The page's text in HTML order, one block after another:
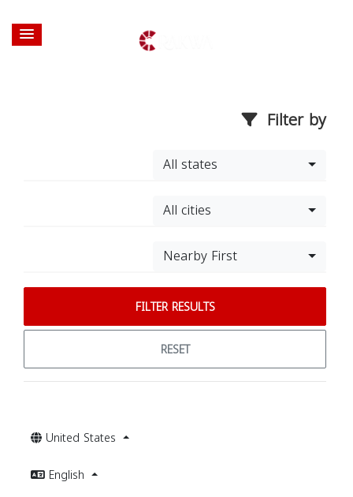
Filter by
All states
All cities
Nearby First
FILTER RESULTS
RESET
United States
English